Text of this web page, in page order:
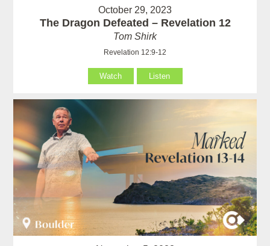
October 29, 2023
The Dragon Defeated – Revelation 12
Tom Shirk
Revelation 12:9-12
Watch Listen